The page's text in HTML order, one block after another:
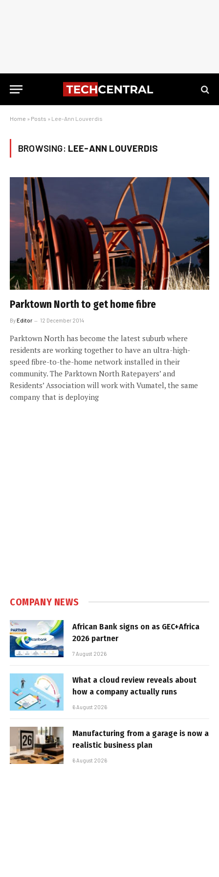
Home » Posts » Lee-Ann Louverdis
BROWSING: LEE-ANN LOUVERDIS
Parktown North to get home fibre
ByEditor 12 December 2014
Parktown North has become the latest suburb where
residents are working together to have an ultra-high-
speed fibre-to-the-home network installed in their
community. The Parktown North Ratepayers’ and
Residents’ Association will work with Vumatel, the same
company that is deploying
COMPANY NEWS
African Bank signs on as GEC+Africa
2026 partner
7 August 2026
What a cloud review reveals about
how a company actually runs
6 August 2026
Manufacturing from a garage is now a
realistic business plan
6 August 2026